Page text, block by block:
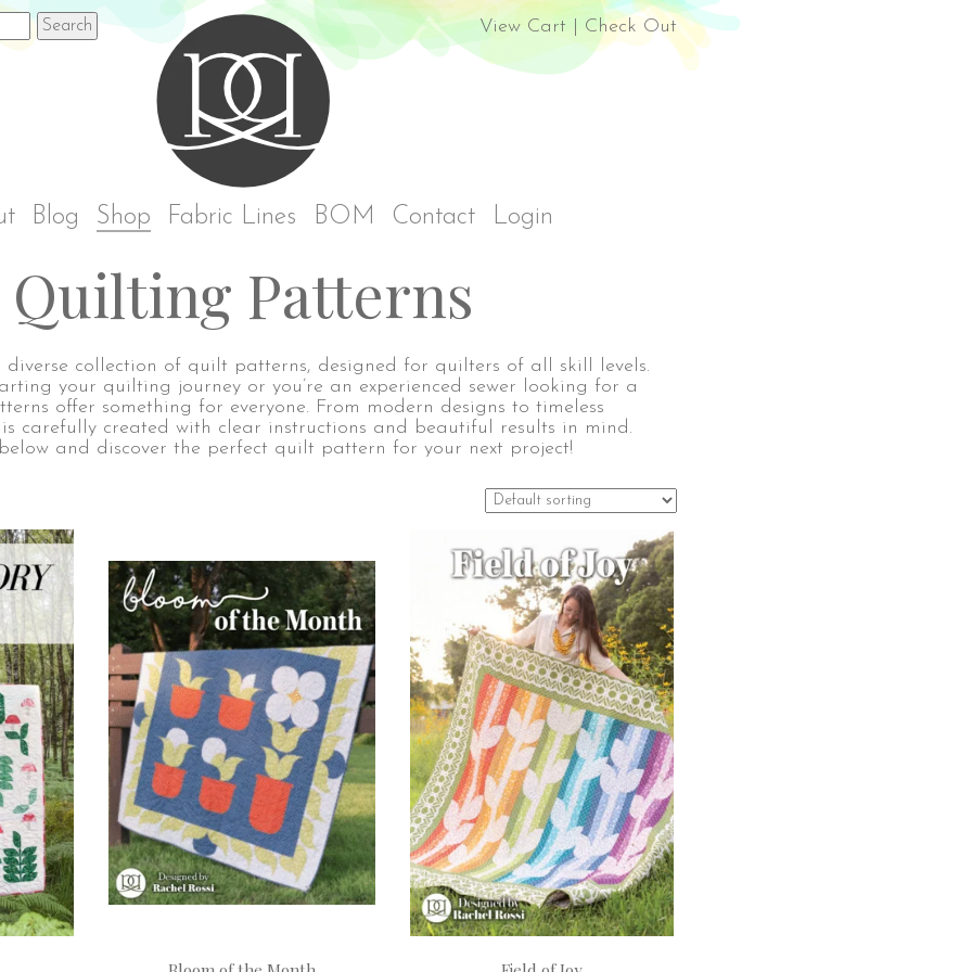
View Cart Check Out
Rachel Rossi Design
Blog Shop Fabric Lines BOM Contact Login
Quilting Patterns
diverse collection of quilt patterns, designed for quilters of all skill levels.
your quilting journey or you’re an experienced sewer looking for a
offer something for everyone. From modern designs to timeless
carefully created with clear instructions and beautiful results in mind.
and discover the perfect quilt pattern for your next project!